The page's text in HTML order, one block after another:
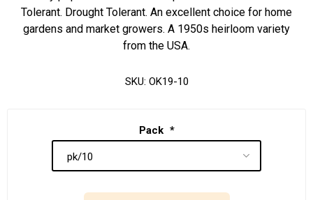
Tolerant. Drought Tolerant. An excellent choice for home
gardens and market growers. A 1950s heirloom variety
from the USA.
SKU: OK19-10
Pack *